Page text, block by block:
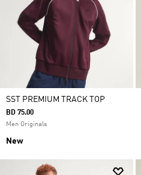
SST PREMIUM TRACK TOP
BD 75.00
Men Originals
New